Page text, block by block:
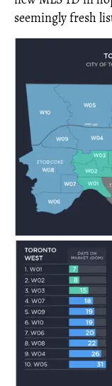
seemingly fresh